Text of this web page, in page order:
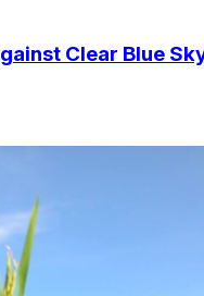
Clear Blue